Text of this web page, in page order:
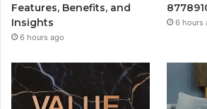
Features, Benefits, and
Insights
6 hours ago
6 hours